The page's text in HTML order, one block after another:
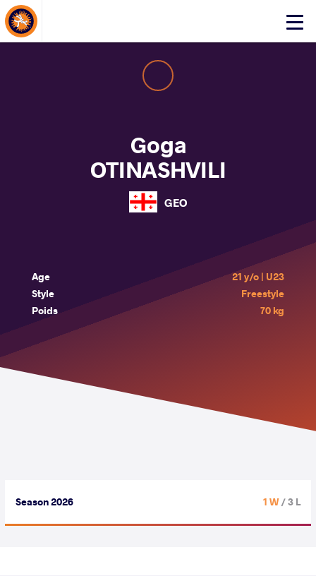
Click
About Events
Goga
OTINASHVILI
GEO
Age
21 y/o | U23
Style
Freestyle
Poids
70 kg
Season 2026 1 W/ 3 L